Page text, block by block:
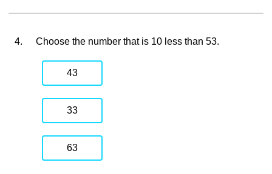
4. Choose the number that is 10 less than 53.
43
33
63